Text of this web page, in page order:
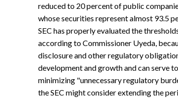
reduced to 20 percent of public
whose securities represent almost 93.5
SEC has properly evaluated the
according to Commissioner Uyeda,
disclosure and other regulatory
development and growth and can serve
minimizing "unnecessary regulatory
the SEC might consider extending the